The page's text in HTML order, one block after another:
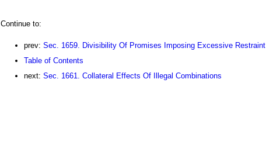
Continue to:
prev: Sec. 1659. Divisibility Of Promises Imposing Excessive Restraint
Table of Contents
next: Sec. 1661. Collateral Effects Of Illegal Combinations